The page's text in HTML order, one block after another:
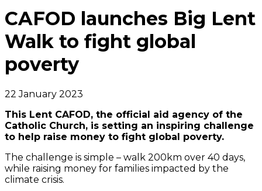
CAFOD launches Big Lent
Walk to fight global
poverty
22 January 2023
This Lent CAFOD, the official aid agency of the
Catholic Church, is setting an inspiring challenge
to help raise money to fight global poverty.
The challenge is simple – walk 200km over 40 days,
while raising money for families impacted by the
climate crisis.